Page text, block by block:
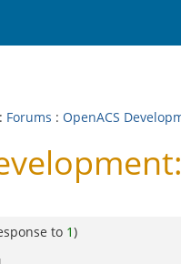
: Forums : OpenACS
to 1)